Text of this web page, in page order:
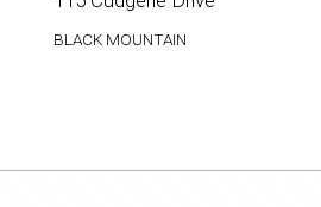
BLACK MOUNTAIN